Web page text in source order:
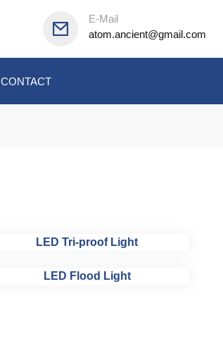
E-Mail
atom.ancient@gmail.com
CONTACT
LED Tri-proof Light
LED Flood Light